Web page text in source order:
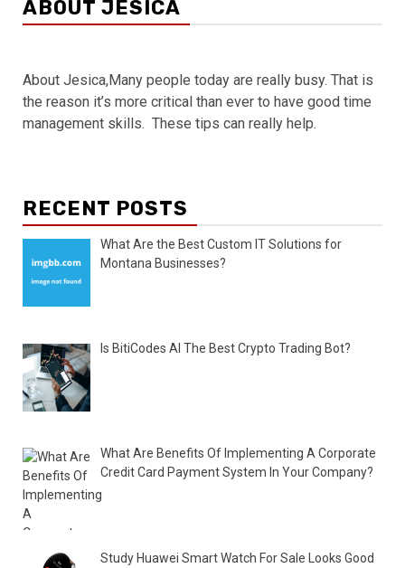
ABOUT JESICA
About Jesica,Many people today are really busy. That is
the reason it’s more critical than ever to have good time
management skills. These tips can really help.
RECENT POSTS
What Are the Best Custom IT Solutions for
Montana Businesses?
Is BitiCodes AI The Best Crypto Trading Bot?
What Are Benefits Of Implementing A Corporate
Credit Card Payment System In Your Company?
Study Huawei Smart Watch For Sale Looks Good